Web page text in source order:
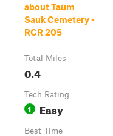
about Taum
Sauk Cemetery -
RCR 205
Total Miles
0.4
Tech Rating
1 Easy
Best Time